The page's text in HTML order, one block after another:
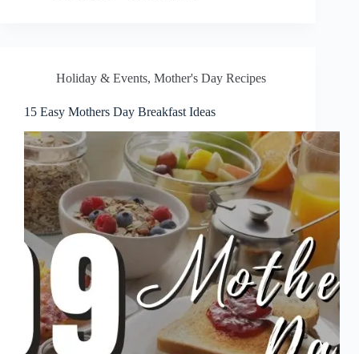
Holiday & Events, Mother's Day Recipes
15 Easy Mothers Day Breakfast Ideas